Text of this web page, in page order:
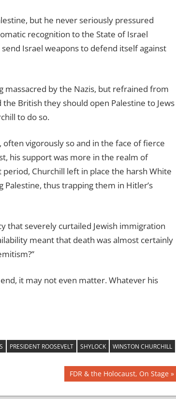
but he never seriously pressured
recognition to the State of Israel
Israel weapons to defend itself against
massacred by the Nazis, but refrained from
British they should open Palestine to Jews
to do so.
vigorously so and in the face of fierce
his support was more in the realm of
Churchill left in place the harsh White
thus trapping them in Hitler’s
that severely curtailed Jewish immigration
meant that death was almost certainly
it may not even matter. Whatever his
PRESIDENT ROOSEVELT SHYLOCK WINSTON CHURCHILL
Next
Post:
FDR & the Holocaust, On Stage